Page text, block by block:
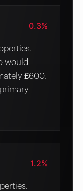
0.3%
would
£600.
1.2%